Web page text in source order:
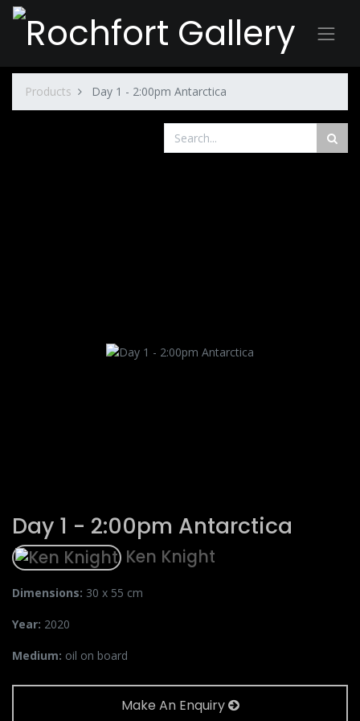
Products Day 1 - 2:00pm Antarctica
Day 1 - 2:00pm Antarctica
Ken Knight
Dimensions: 30 x 55 cm
Year: 2020
Medium: oil on board
Make An Enquiry